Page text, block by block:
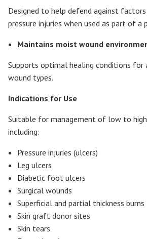
Designed to help defend against
pressure injuries when used as part of
Maintains moist wound
Supports optimal healing conditions for
wound types.
Indications for Use
Suitable for management of low to
including:
Pressure injuries (ulcers)
Leg ulcers
Diabetic foot ulcers
Surgical wounds
Superficial and partial thickness burns
Skin graft donor sites
Skin tears